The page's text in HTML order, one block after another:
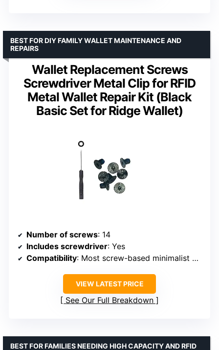
Wallet Replacement Screws
Screwdriver Metal Clip for RFID
Metal Wallet Repair Kit (Black
Basic Set for Ridge Wallet)
BEST FOR DIY FAMILY WALLET MAINTENANCE AND
REPAIRS
Number of screws: 14
Includes screwdriver: Yes
Compatibility: Most screw-based minimalist wallets
VIEW LATEST PRICE
See Our Full Breakdown
BEST FOR FAMILIES NEEDING HIGH CAPACITY AND RFID